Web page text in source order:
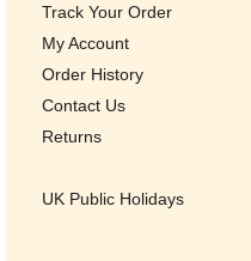
Track Your Order
My Account
Order History
Contact Us
Returns
UK Public Holidays